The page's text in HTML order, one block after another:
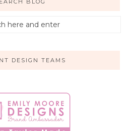
DESIGN TEAMS